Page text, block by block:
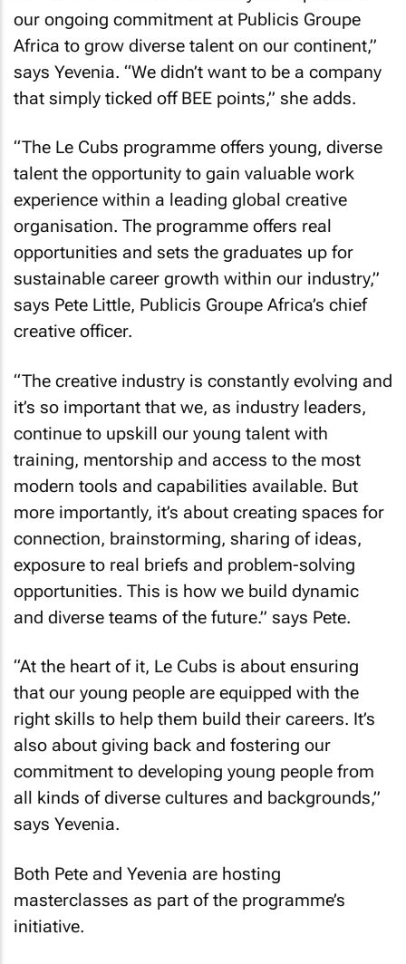
our ongoing commitment at Publicis Groupe
Africa to grow diverse talent on our continent,”
says Yevenia. “We didn’t want to be a company
that simply ticked off BEE points,” she adds.
“The Le Cubs programme offers young, diverse
talent the opportunity to gain valuable work
experience within a leading global creative
organisation. The programme offers real
opportunities and sets the graduates up for
sustainable career growth within our industry,”
says Pete Little, Publicis Groupe Africa’s chief
creative officer.
“The creative industry is constantly evolving and
it’s so important that we, as industry leaders,
continue to upskill our young talent with
training, mentorship and access to the most
modern tools and capabilities available. But
more importantly, it’s about creating spaces for
connection, brainstorming, sharing of ideas,
exposure to real briefs and problem-solving
opportunities. This is how we build dynamic
and diverse teams of the future.” says Pete.
“At the heart of it, Le Cubs is about ensuring
that our young people are equipped with the
right skills to help them build their careers. It’s
also about giving back and fostering our
commitment to developing young people from
all kinds of diverse cultures and backgrounds,”
says Yevenia.
Both Pete and Yevenia are hosting
masterclasses as part of the programme’s
initiative.